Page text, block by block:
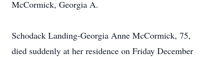
McCormick, Georgia A.
Schodack Landing-Georgia Anne McCormick, 75,
died suddenly at her residence on Friday December